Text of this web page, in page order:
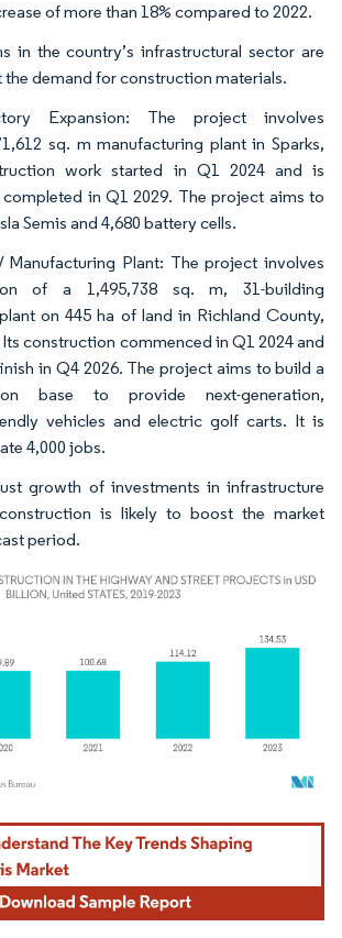
of more than 18% compared to 2022.
in the country’s infrastructural sector are
demand for construction materials.
Expansion: The project involves
sq. m manufacturing plant in Sparks,
work started in Q1 2024 and is
in Q1 2029. The project aims to
Semis and 4,680 battery cells.
Manufacturing Plant: The project involves
of a 1,495,738 sq. m, 31-building
on 445 ha of land in Richland County,
construction commenced in Q1 2024 and
in Q4 2026. The project aims to build a
base to provide next-generation,
vehicles and electric golf carts. It is
4,000 jobs.
growth of investments in infrastructure
is likely to boost the market
period.
Reuse requires attribution under CC BY 4.0.